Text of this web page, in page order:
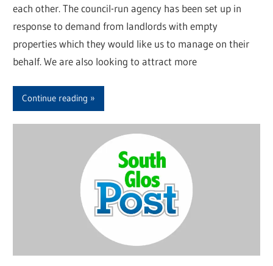
each other. The council-run agency has been set up in
response to demand from landlords with empty
properties which they would like us to manage on their
behalf. We are also looking to attract more
Continue reading